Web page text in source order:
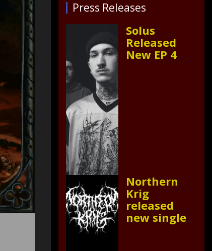
Press Releases
Solus
Released
New EP 4
Northern
Krig
released
new single